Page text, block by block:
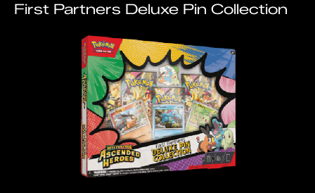
First Partners Deluxe Pin Collection